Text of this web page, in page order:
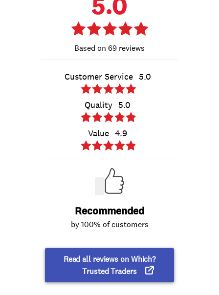
69 reviews
Customer Service 5.0
Quality 5.0
Value 4.9
Recommended
by 100% of customers
Read all reviews on Which?
Trusted Traders